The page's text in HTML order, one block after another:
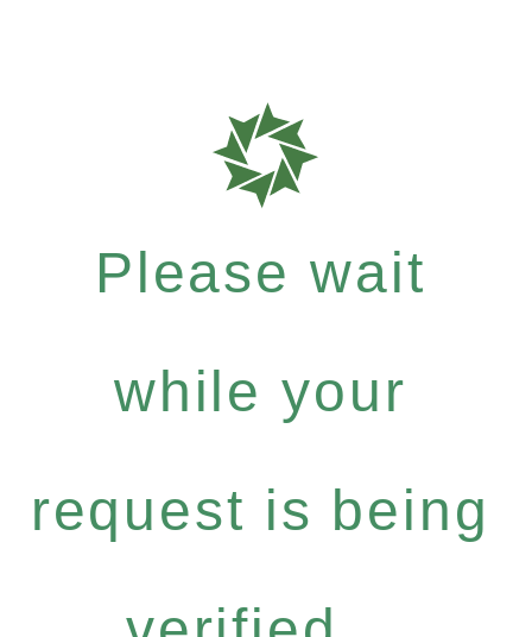
Please wait
while your
request is being